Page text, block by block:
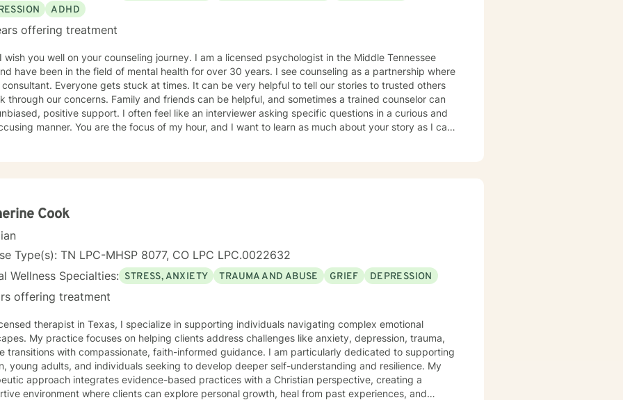
ADHD
offering treatment
well on your counseling journey. I am a licensed psychologist in the Middle Tennessee
have been in the field of mental health for over 30 years. I see counseling as a partnership where
Everyone gets stuck at times. It can be very helpful to tell our stories to trusted others
through our concerns. Family and friends can be helpful, and sometimes a trained counselor can
positive support. I often feel like an interviewer asking specific questions in a curious and
manner. You are the focus of my hour, and I want to learn as much about your story as I can.
I try to help people gain more awareness of their feelings, life dreams and what is truly important
thoughts and feelings, past and present, and habits and values. We have self-healing
within ourselves that I try to facilitate and not get in the way of! I use strategies from cognitive-
mindfulness therapy, dialectical behavioral therapy, narrative therapy and trauma-informed
Exploring our past interpersonal patterns can help us redirect our social behaviors to more
relationships. Sometimes I might act more like a coach to help you spring forward from the
intimately the
struggles and even the upsides of ADD! Finding creative, ADD-informed ways to manage our
time is something I often do with clients. Other frequent issues are depression, anxiety, social
, lack of motivation, self-doubt, communication and relationship issues, sleep and weight, work
trauma and loss. I am also comfortable working with the LGBQ+ populations, transgender
clients in polyamorous relationships. I look forward to meeting new clients and do not take
decisions not to return. There are a number of reasons for client choices. Like most
Cook
Type(s): TN LPC-MHSP 8077, CO LPC LPC.0022632
Wellness Specialties: STRESS, ANXIETY TRAUMA AND ABUSE GRIEF DEPRESSION
offering treatment
therapist in Texas, I specialize in supporting individuals navigating complex emotional
My practice focuses on helping clients address challenges like anxiety, depression, trauma,
transitions with compassionate, faith-informed guidance. I am particularly dedicated to supporting
young adults, and individuals seeking to develop deeper self-understanding and resilience. My
approach integrates evidence-based practices with a Christian perspective, creating a
environment where clients can explore personal growth, heal from past experiences, and